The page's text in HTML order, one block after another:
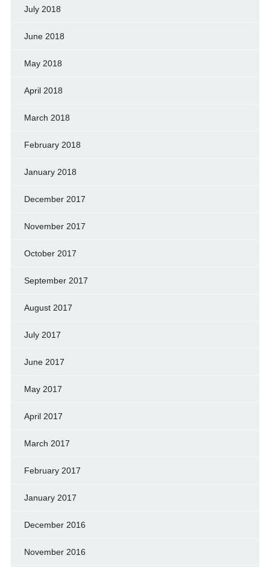
July 2018
June 2018
May 2018
April 2018
March 2018
February 2018
January 2018
December 2017
November 2017
October 2017
September 2017
August 2017
July 2017
June 2017
May 2017
April 2017
March 2017
February 2017
January 2017
December 2016
November 2016